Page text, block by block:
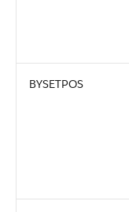
BYSETPOS